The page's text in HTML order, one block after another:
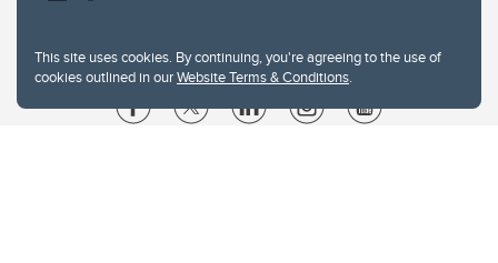
This site uses cookies. By continuing, you're agreeing to the use of
cookies outlined in ourWebsite Terms & Conditions.